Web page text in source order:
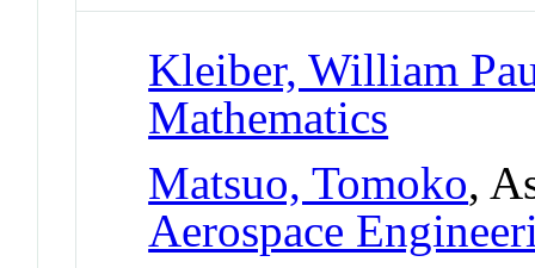
Kleiber, William
Mathematics
Matsuo, Tomoko,
Aerospace